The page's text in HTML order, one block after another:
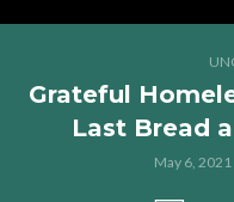
Grateful
Last Bread
May 6, 2021